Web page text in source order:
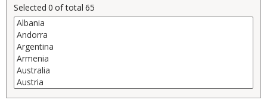
Selected 0 of total 65